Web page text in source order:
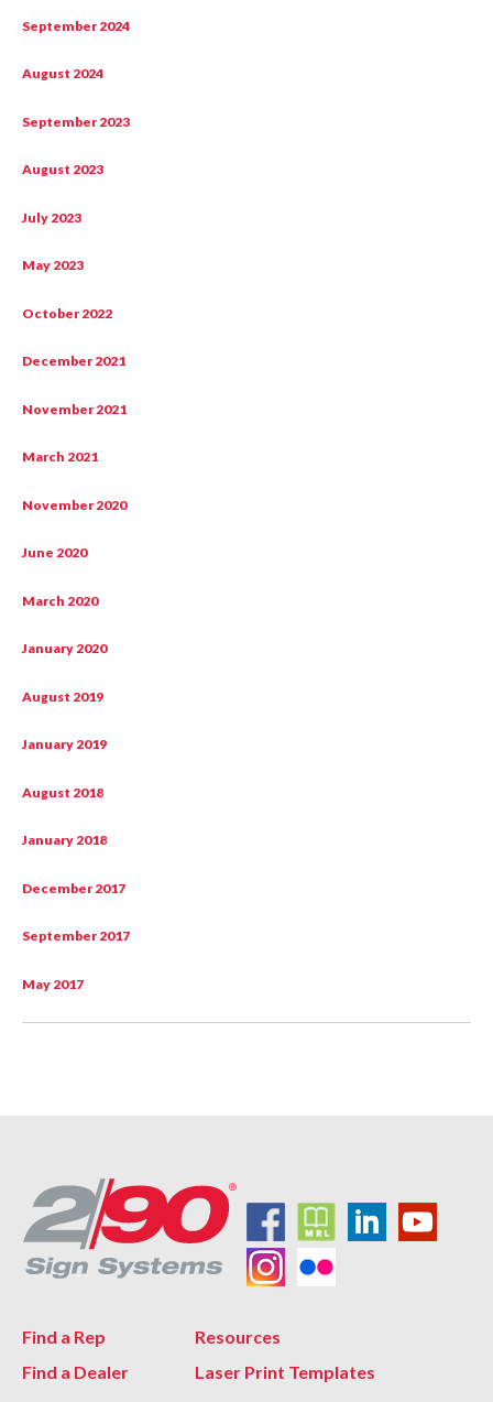
September 2024
August 2024
September 2023
August 2023
July 2023
May 2023
October 2022
December 2021
November 2021
March 2021
November 2020
June 2020
March 2020
January 2020
August 2019
January 2019
August 2018
January 2018
December 2017
September 2017
May 2017
Find a Rep
Find a Dealer
Resources
Laser Print Templates